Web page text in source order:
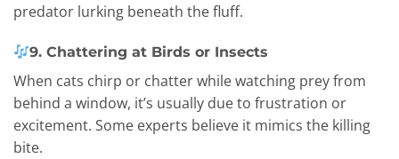
predator lurking beneath the fluff.
9. Chattering at Birds or Insects
When cats chirp or chatter while watching prey from
behind a window, it’s usually due to frustration or
excitement. Some experts believe it mimics the killing
bite.